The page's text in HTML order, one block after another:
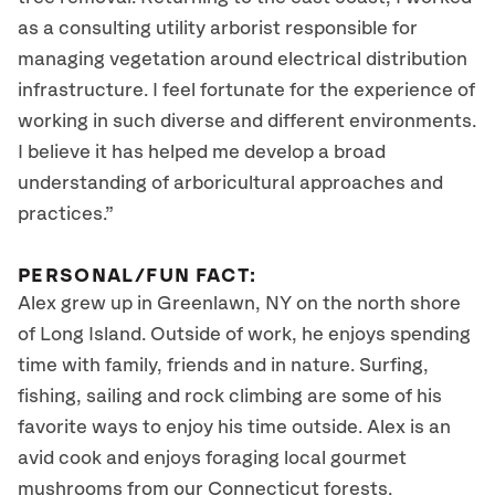
as a consulting utility arborist responsible for
managing vegetation around electrical distribution
infrastructure. I feel fortunate for the experience of
working in such diverse and different environments.
I believe it has helped me develop a broad
understanding of arboricultural approaches and
practices.”
PERSONAL/FUN FACT:
Alex grew up in Greenlawn, NY on the north shore
of Long Island. Outside of work, he enjoys spending
time with family, friends and in nature. Surfing,
fishing, sailing and rock climbing are some of his
favorite ways to enjoy his time outside. Alex is an
avid cook and enjoys foraging local gourmet
mushrooms from our Connecticut forests.